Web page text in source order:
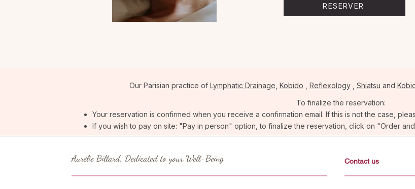
RESERVER
Our Parisian practice of Lymphatic Drainage, Kobido Reflexology, Shiatsu and
To finalize the reservation:
Your reservation is confirmed when you receive a confirmation email. If this is not the case,
If you wish to pay on site: "Pay in person" option, to finalize the reservation, click on "Order
Aurélie Billard, Dedicated to your Well-Being Contact us